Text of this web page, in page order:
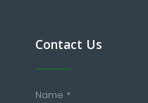
Contact Us